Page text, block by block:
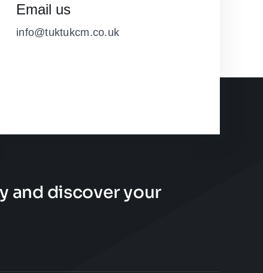
Email us
info@tuktukcm.co.uk
and discover your